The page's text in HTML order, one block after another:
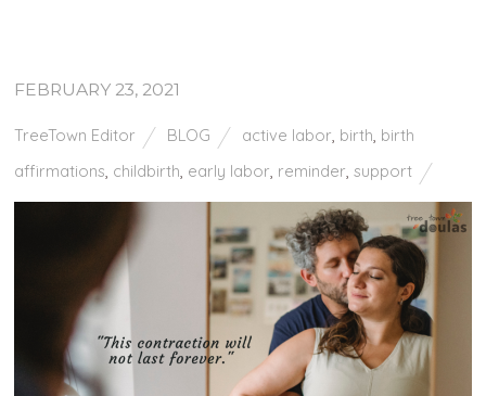
FEBRUARY 23, 2021
TreeTown Editor BLOG active labor, birth, birth
affirmations, childbirth, early labor, reminder,support